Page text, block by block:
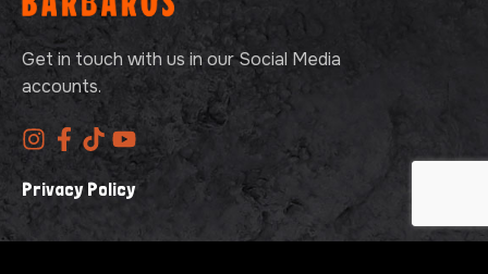
Get in touch with us in our Social Media
accounts.
Privacy Policy